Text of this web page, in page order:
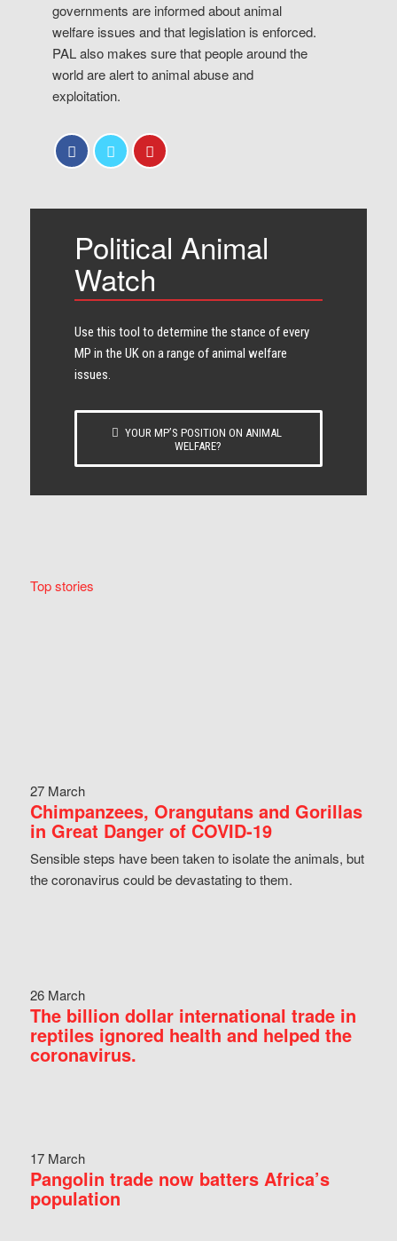
governments are informed about animal
welfare issues and that legislation is enforced.
PAL also makes sure that people around the
world are alert to animal abuse and
exploitation.
Political Animal
Watch
Use this tool to determine the stance of every​
MP in the UK on a range of animal welfare
issues.
YOUR MP’S POSITION ON ANIMAL
WELFARE?
Top stories
27 March
Chimpanzees, Orangutans and Gorillas
in Great Danger of COVID-19
Sensible steps have been taken to isolate the animals, but
the coronavirus could be devastating to them.
26 March
The billion dollar international trade in
reptiles ignored health and helped the
coronavirus.
17 March
Pangolin trade now batters Africa’s
population